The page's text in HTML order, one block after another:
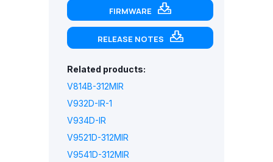
FIRMWARE
RELEASE NOTES
Related products:
V814B-312MIR
V932D-IR-1
V934D-IR
V9521D-312MIR
V9541D-312MIR